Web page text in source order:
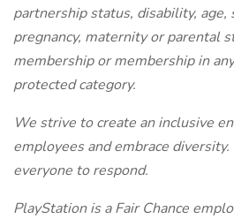
partnership status, disability, age,
pregnancy, maternity or parental
membership or membership in
protected category.
We strive to create an inclusive
employees and embrace
everyone to respond.
PlayStation is a Fair Chance